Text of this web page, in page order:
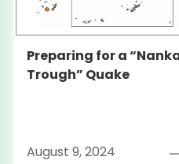
Preparing for a
Trough” Quake
August 9, 2024